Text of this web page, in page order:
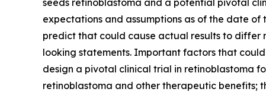
seeds retinoblastoma and a potential pivotal
expectations and assumptions as of the date
predict that could cause actual results to differ
looking statements. Important factors that
design a pivotal clinical trial in retinoblastoma
retinoblastoma and other therapeutic benefits;